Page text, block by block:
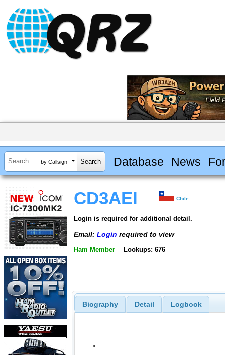
by Callsign Database News
CD3AEI Chile
Login is required for additional detail.
Email: Login required to view
Ham Member Lookups: 676
Biography Detail Logbook